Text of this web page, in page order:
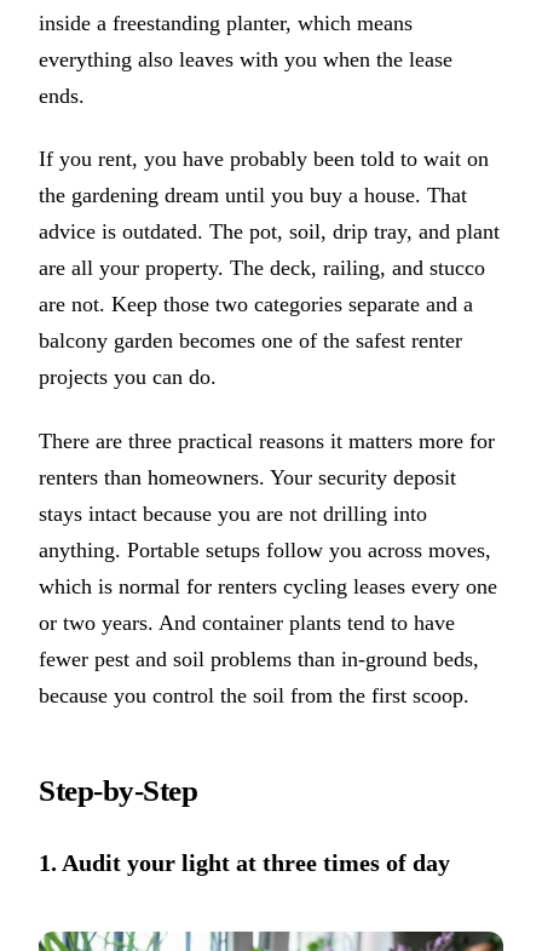
inside a freestanding planter, which means
everything also leaves with you when the lease
ends.
If you rent, you have probably been told to wait on
the gardening dream until you buy a house. That
advice is outdated. The pot, soil, drip tray, and plant
are all your property. The deck, railing, and stucco
are not. Keep those two categories separate and a
balcony garden becomes one of the safest renter
projects you can do.
There are three practical reasons it matters more for
renters than homeowners. Your security deposit
stays intact because you are not drilling into
anything. Portable setups follow you across moves,
which is normal for renters cycling leases every one
or two years. And container plants tend to have
fewer pest and soil problems than in-ground beds,
because you control the soil from the first scoop.
Step-by-Step
1. Audit your light at three times of day